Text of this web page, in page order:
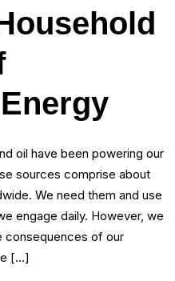
oil have been powering our
sources comprise about
We need them and use
engage daily. However, we
consequences of our
[…]